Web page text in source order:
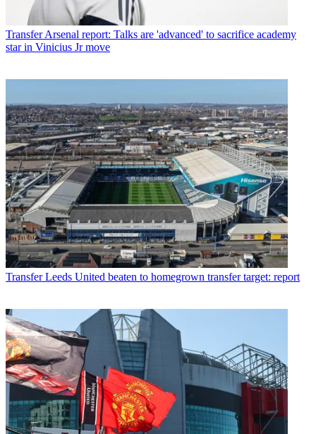
TransferArsenal report: Talks are 'advanced' to sacrifice academy
star in Vinicius Jr move
Transfer Leeds United beaten to homegrown transfer target: report